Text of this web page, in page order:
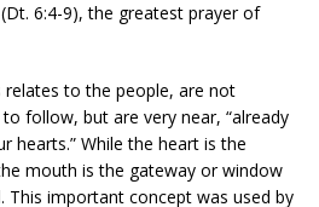
(Dt. 6:4-9), the greatest prayer of
relates to the people, are not
follow, but are very near, “already
hearts.” While the heart is the
mouth is the gateway or window
This important concept was used by